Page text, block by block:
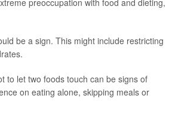
be a sign. This might include restricting
to let two foods touch can be signs of
on eating alone, skipping meals or